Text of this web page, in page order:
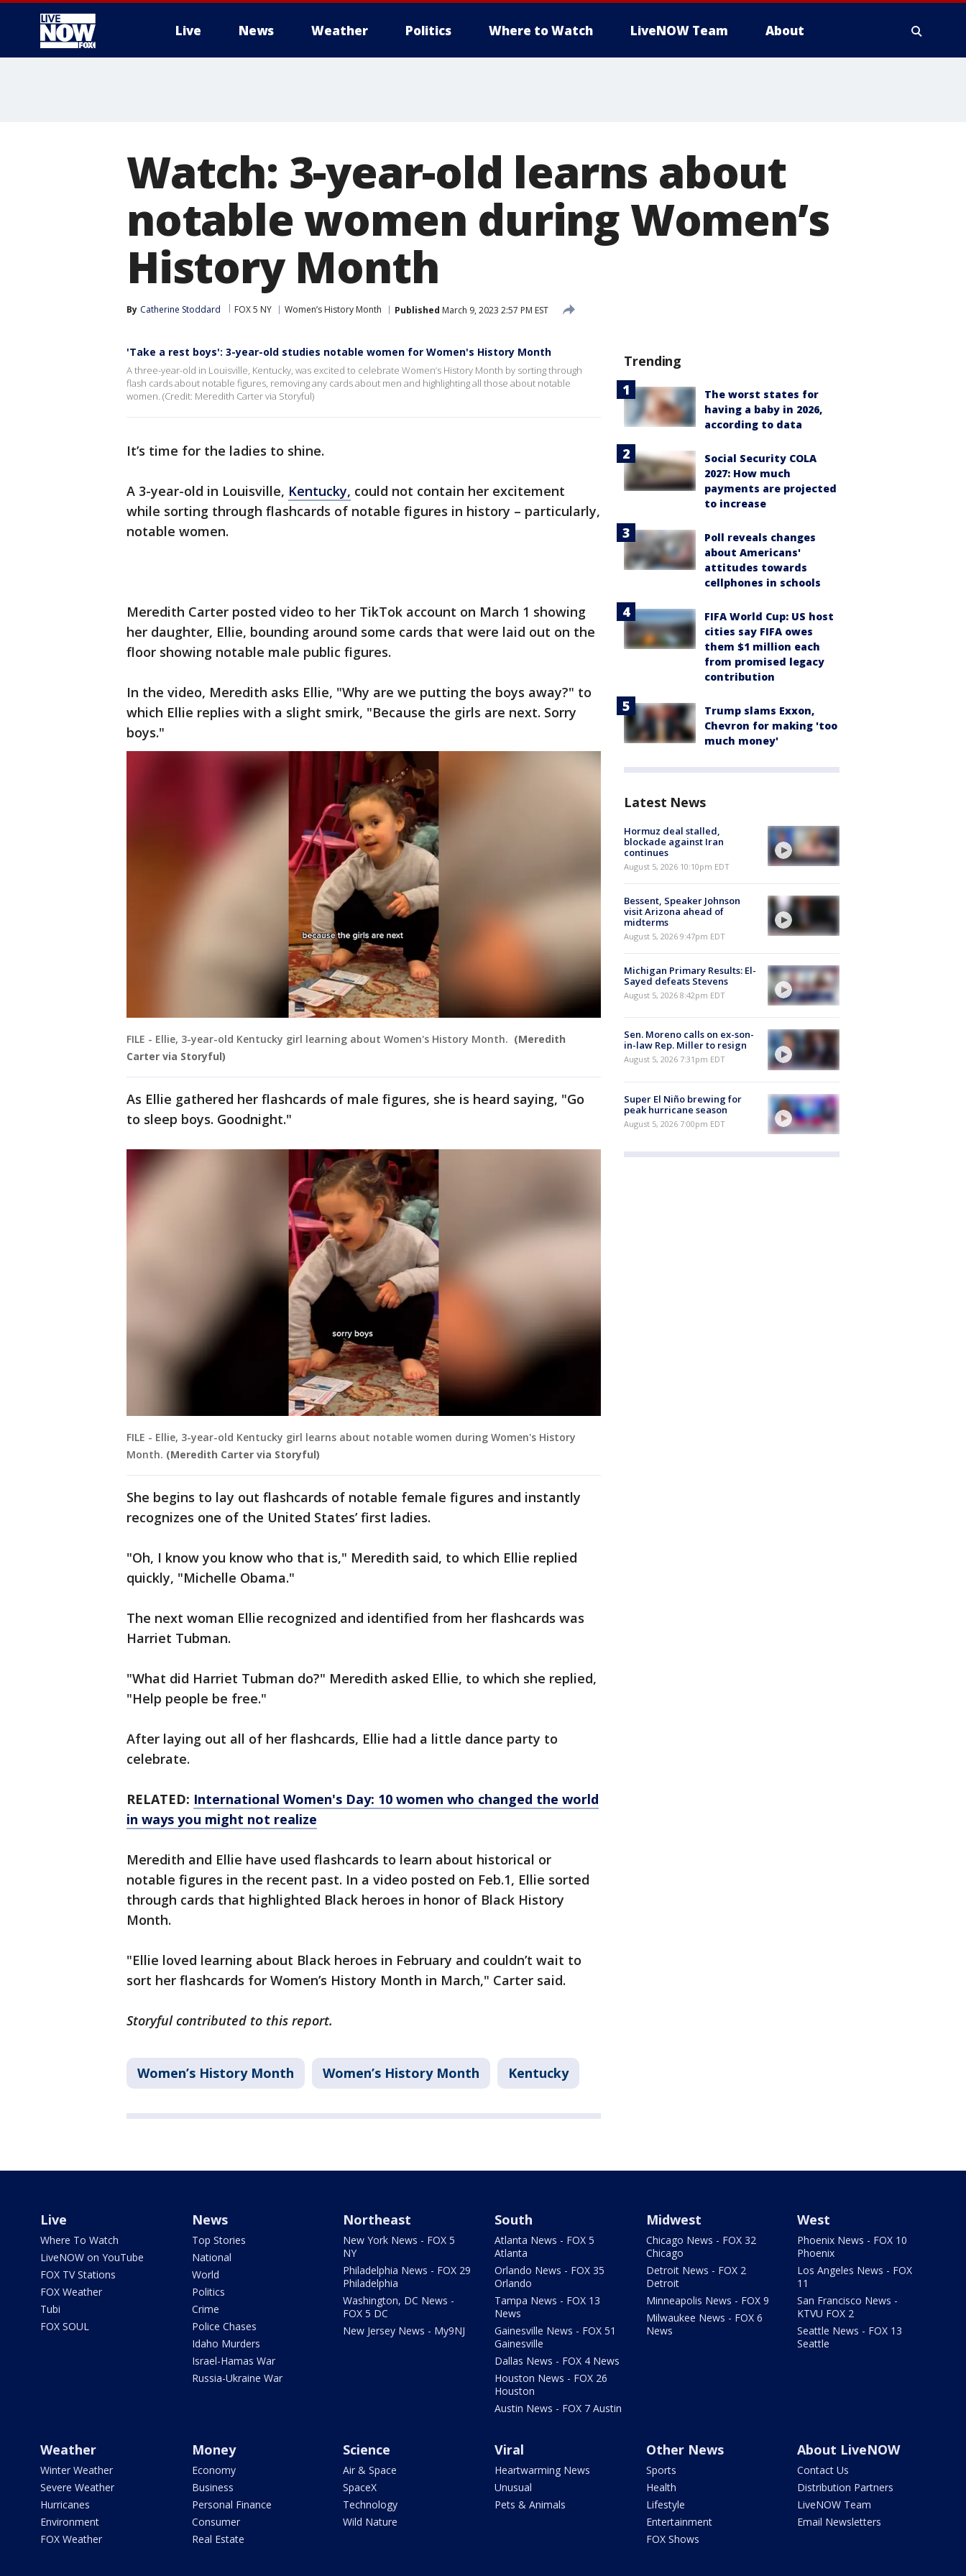
Live News Weather Politics Where to Watch LiveNOW Team About
Watch: 3-year-old learns about
notable women during Women’s
History Month
By Catherine Stoddard FOX 5 NY Women’s History Month Published March 9, 2023 2:57 PM EST
'Take a rest boys': 3-year-old studies notable women for Women's History Month
A three-year-old in Louisville, Kentucky, was excited to celebrate Women’s History Month by sorting through
flash cards about notable figures, removing any cards about men and highlighting all those about notable
women. (Credit: Meredith Carter via Storyful)
It’s time for the ladies to shine.
A 3-year-old in Louisville, Kentucky, could not contain her excitement
while sorting through flashcards of notable figures in history – particularly,
notable women.
Meredith Carter posted video to her TikTok account on March 1 showing
her daughter, Ellie, bounding around some cards that were laid out on the
floor showing notable male public figures.
In the video, Meredith asks Ellie, "Why are we putting the boys away?" to
which Ellie replies with a slight smirk, "Because the girls are next. Sorry
boys."
FILE - Ellie, 3-year-old Kentucky girl learning about Women's History Month. (Meredith
Carter via Storyful)
As Ellie gathered her flashcards of male figures, she is heard saying, "Go
to sleep boys. Goodnight."
FILE - Ellie, 3-year-old Kentucky girl learns about notable women during Women's History
Month. (Meredith Carter via Storyful)
She begins to lay out flashcards of notable female figures and instantly
recognizes one of the United States’ first ladies.
"Oh, I know you know who that is," Meredith said, to which Ellie replied
quickly, "Michelle Obama."
The next woman Ellie recognized and identified from her flashcards was
Harriet Tubman.
"What did Harriet Tubman do?" Meredith asked Ellie, to which she replied,
"Help people be free."
After laying out all of her flashcards, Ellie had a little dance party to
celebrate.
RELATED: International Women's Day: 10 women who changed the world
in ways you might not realize
Meredith and Ellie have used flashcards to learn about historical or
notable figures in the recent past. In a video posted on Feb.1, Ellie sorted
through cards that highlighted Black heroes in honor of Black History
Month.
"Ellie loved learning about Black heroes in February and couldn’t wait to
sort her flashcards for Women’s History Month in March," Carter said.
Storyful contributed to this report.
Women’s History Month Women’s History Month Kentucky
Trending
The worst states for
having a baby in 2026,
according to data
Social Security COLA
2027: How much
payments are projected
to increase
Poll reveals changes
about Americans'
attitudes towards
cellphones in schools
FIFA World Cup: US host
cities say FIFA owes
them $1 million each
from promised legacy
contribution
Trump slams Exxon,
Chevron for making 'too
much money'
Latest News
Hormuz deal stalled,
blockade against Iran
continues
August 5, 2026 10:10pm EDT
Bessent, Speaker Johnson
visit Arizona ahead of
midterms
August 5, 2026 9:47pm EDT
Michigan Primary Results: El-
Sayed defeats Stevens
August 5, 2026 8:42pm EDT
Sen. Moreno calls on ex-son-
in-law Rep. Miller to resign
August 5, 2026 7:31pm EDT
Super El Niño brewing for
peak hurricane season
August 5, 2026 7:00pm EDT
Live
Where To Watch
LiveNOW on YouTube
FOX TV Stations
FOX Weather
Tubi
FOX SOUL
News
Top Stories
National
World
Politics
Crime
Police Chases
Idaho Murders
Israel-Hamas War
Russia-Ukraine War
Northeast
New York News - FOX 5
NY
Philadelphia News - FOX 29
Philadelphia
Washington, DC News -
FOX 5 DC
New Jersey News - My9NJ
South
Atlanta News - FOX 5
Atlanta
Orlando News - FOX 35
Orlando
Tampa News - FOX 13
News
Gainesville News - FOX 51
Gainesville
Dallas News - FOX 4 News
Houston News - FOX 26
Houston
Austin News - FOX 7 Austin
Midwest
Chicago News - FOX 32
Chicago
Detroit News - FOX 2
Detroit
Minneapolis News - FOX 9
Milwaukee News - FOX 6
News
West
Phoenix News - FOX 10
Phoenix
Los Angeles News - FOX
11
San Francisco News -
KTVU FOX 2
Seattle News - FOX 13
Seattle
Weather
Winter Weather
Severe Weather
Hurricanes
Environment
FOX Weather
Money
Economy
Business
Personal Finance
Consumer
Real Estate
Science
Air & Space
SpaceX
Technology
Wild Nature
Viral
Heartwarming News
Unusual
Pets & Animals
Other News
Sports
Health
Lifestyle
Entertainment
FOX Shows
About LiveNOW
Contact Us
Distribution Partners
LiveNOW Team
Email Newsletters